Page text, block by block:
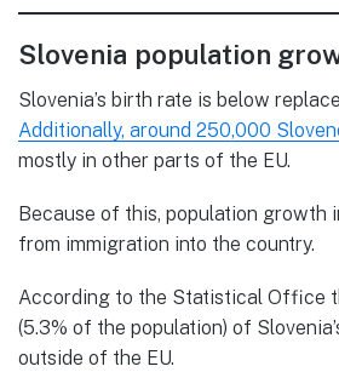
Slovenia population
Slovenia’s birth rate is below
Additionally, around 250,000
mostly in other parts of the EU.
Because of this, population growth
from immigration into the country.
According to the Statistical Office
(5.3% of the population) of
outside of the EU.